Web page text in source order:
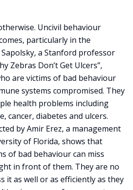
Uncivil behaviour
particularly in the
a Stanford professor
Zebras Don’t Get Ulcers”,
are victims of bad behaviour
systems compromised. They
health problems including
cancer, diabetes and ulcers.
by Amir Erez, a management
of Florida, shows that
of bad behaviour can miss
in front of them. They are no
it as well or as efficiently as they